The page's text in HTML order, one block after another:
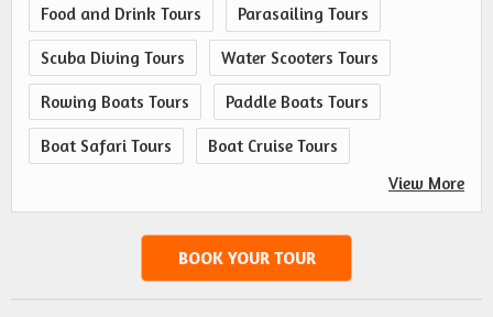
Food and Drink Tours Parasailing Tours
Scuba Diving Tours Water Scooters Tours
Rowing Boats Tours Paddle Boats Tours
Boat Safari Tours
Boat Cruise Tours
View More
BOOK YOUR TOUR